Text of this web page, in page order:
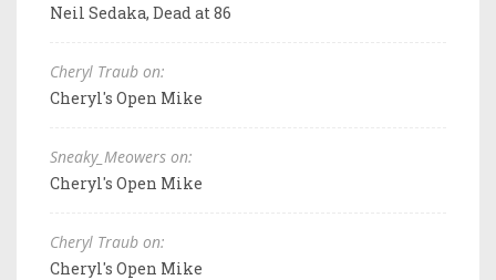
Neil Sedaka, Dead at 86
Cheryl Traub on:
Cheryl's Open Mike
Sneaky_Meowers on:
Cheryl's Open Mike
Cheryl Traub on:
Cheryl's Open Mike